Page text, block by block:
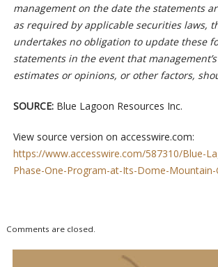
management on the date the statements
as required by applicable securities laws,
undertakes no obligation to update these
statements in the event that
estimates or opinions, or other factors,
SOURCE: Blue Lagoon Resources Inc.
View source version on accesswire.com:
https://www.accesswire.com/587310/Blue-
Phase-One-Program-at-Its-Dome-
Comments are closed.